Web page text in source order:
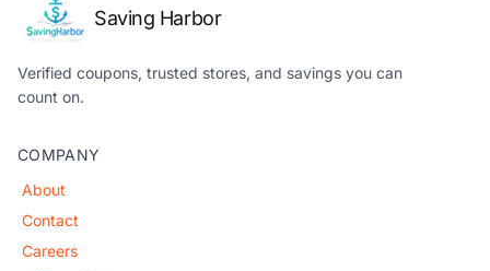
Saving Harbor
Verified coupons, trusted stores, and savings you can
count on.
COMPANY
About
Contact
Careers